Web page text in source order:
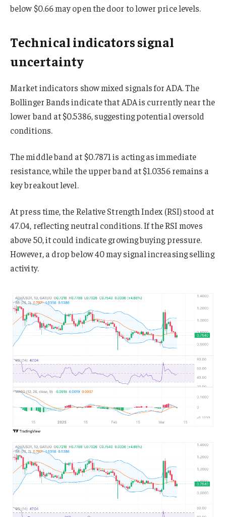
below $0.66 may open the door to lower price levels.
Technical indicators signal
uncertainty
Market indicators show mixed signals for ADA. The
Bollinger Bands indicate that ADA is currently near the
lower band at $0.5386, suggesting potential oversold
conditions.
The middle band at $0.7871 is acting as immediate
resistance, while the upper band at $1.0356 remains a
key breakout level.
At press time, the Relative Strength Index (RSI) stood at
47.04, reflecting neutral conditions. If the RSI moves
above 50, it could indicate growing buying pressure.
However, a drop below 40 may signal increasing selling
activity.